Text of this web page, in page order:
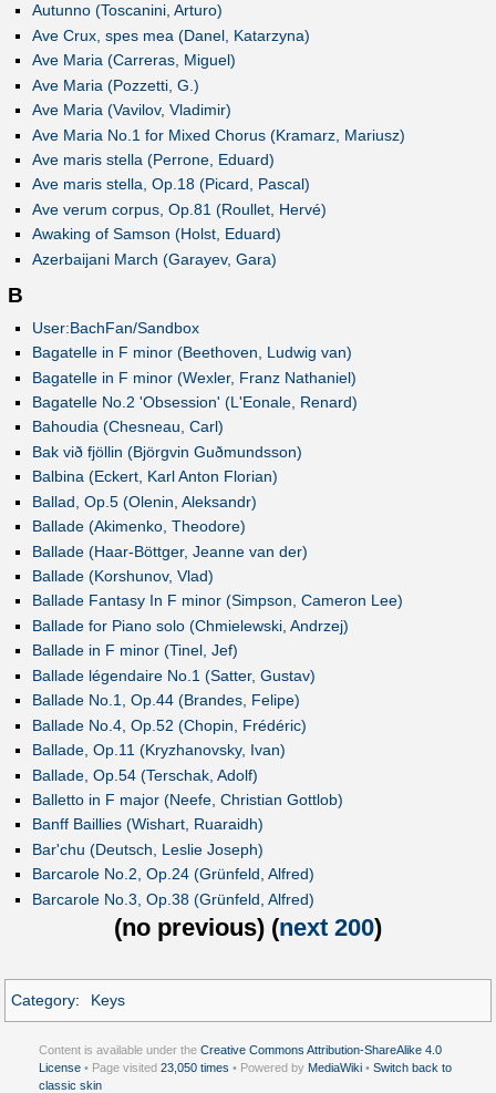
Autunno (Toscanini, Arturo)
Ave Crux, spes mea (Danel, Katarzyna)
Ave Maria (Carreras, Miguel)
Ave Maria (Pozzetti, G.)
Ave Maria (Vavilov, Vladimir)
Ave Maria No.1 for Mixed Chorus (Kramarz, Mariusz)
Ave maris stella (Perrone, Eduard)
Ave maris stella, Op.18 (Picard, Pascal)
Ave verum corpus, Op.81 (Roullet, Hervé)
Awaking of Samson (Holst, Eduard)
Azerbaijani March (Garayev, Gara)
B
User:BachFan/Sandbox
Bagatelle in F minor (Beethoven, Ludwig van)
Bagatelle in F minor (Wexler, Franz Nathaniel)
Bagatelle No.2 'Obsession' (L'Eonale, Renard)
Bahoudia (Chesneau, Carl)
Bak við fjöllin (Björgvin Guðmundsson)
Balbina (Eckert, Karl Anton Florian)
Ballad, Op.5 (Olenin, Aleksandr)
Ballade (Akimenko, Theodore)
Ballade (Haar-Böttger, Jeanne van der)
Ballade (Korshunov, Vlad)
Ballade Fantasy In F minor (Simpson, Cameron Lee)
Ballade for Piano solo (Chmielewski, Andrzej)
Ballade in F minor (Tinel, Jef)
Ballade légendaire No.1 (Satter, Gustav)
Ballade No.1, Op.44 (Brandes, Felipe)
Ballade No.4, Op.52 (Chopin, Frédéric)
Ballade, Op.11 (Kryzhanovsky, Ivan)
Ballade, Op.54 (Terschak, Adolf)
Balletto in F major (Neefe, Christian Gottlob)
Banff Baillies (Wishart, Ruaraidh)
Bar'chu (Deutsch, Leslie Joseph)
Barcarole No.2, Op.24 (Grünfeld, Alfred)
Barcarole No.3, Op.38 (Grünfeld, Alfred)
(no previous) (next 200)
Category: Keys
Content is available under the Creative Commons Attribution-ShareAlike 4.0
License • Page visited 23,050 times • Powered by MediaWiki • Switch back to
classic skin